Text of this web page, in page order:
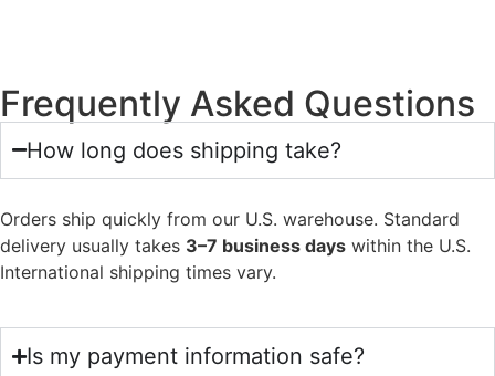
Frequently Asked Questions
How long does shipping take?
Orders ship quickly from our U.S. warehouse. Standard
delivery usually takes 3–7 business days within the U.S.
International shipping times vary.
Is my payment information safe?